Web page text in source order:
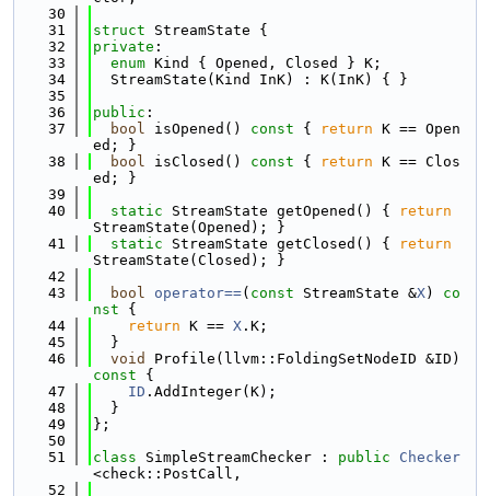
   30
   31
struct StreamState {
   32
private :
   33
enum Kind { Opened, Closed } K;
   34
  StreamState(Kind InK) : K(InK) { }
   35
   36
public :
   37
bool isOpened() const { return K == Open
ed; }
   38
bool isClosed() const { return K == Clos
ed; }
   39
   40
static StreamState getOpened() {
return
StreamState(Opened); }
   41
static StreamState getClosed() {
return
StreamState(Closed); }
   42
   43
bool operator==( const StreamState &X)
co
nst {
   44
return K == X .K;
   45
  }
   46
void
Profile(llvm::FoldingSetNodeID &ID)
const {
   47
ID .AddInteger(K);
   48
  }
   49
};
   50
   51
class SimpleStreamChecker : public
Checker
<check::PostCall,
   52